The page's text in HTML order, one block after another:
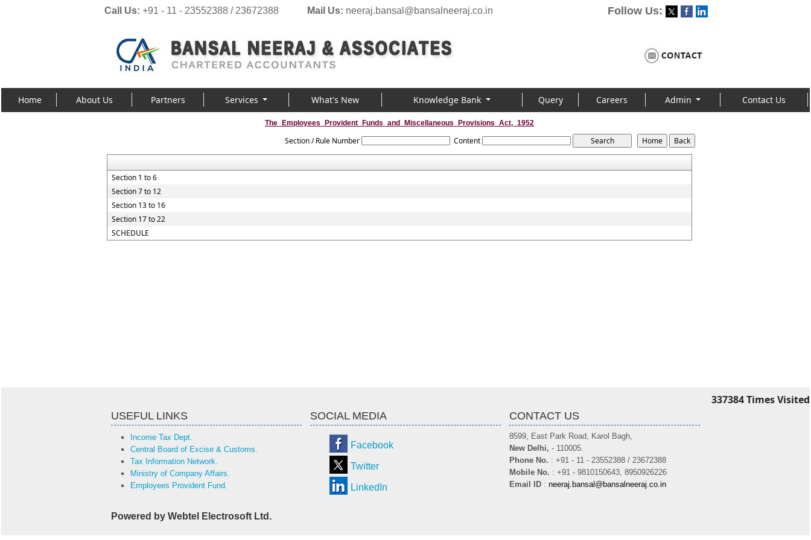
Call Us: +91 - 11 - 23552388 / 23672388 Mail Us: neeraj.bansal@bansalneeraj.co.in Follow Us:
Home About Us Partners Services What's New Knowledge Bank Query Careers Admin Contact Us
The_Employees_Provident_Funds_and_Miscellaneous_Provisions_Act,_1952
Section / Rule Number Content
Section 1 to 6
Section 7 to 12
Section 13 to 16
Section 17 to 22
SCHEDULE
337384Times Visited
USEFUL LINKS
Income Tax Dept.
Central Board of Excise & Customs.
Tax Information Network.
Ministry of Company Affairs.
Employees Provident Fund.
SOCIAL MEDIA
Facebook
Twitter
LinkedIn
CONTACT US
8599, East Park Road, Karol Bagh,
New Delhi, - 110005.
Phone No. : +91 - 11 - 23552388 / 23672388
Mobile No. : +91 - 9810150643, 8950926226
Email ID : neeraj.bansal@bansalneeraj.co.in
Powered by Webtel Electrosoft Ltd.